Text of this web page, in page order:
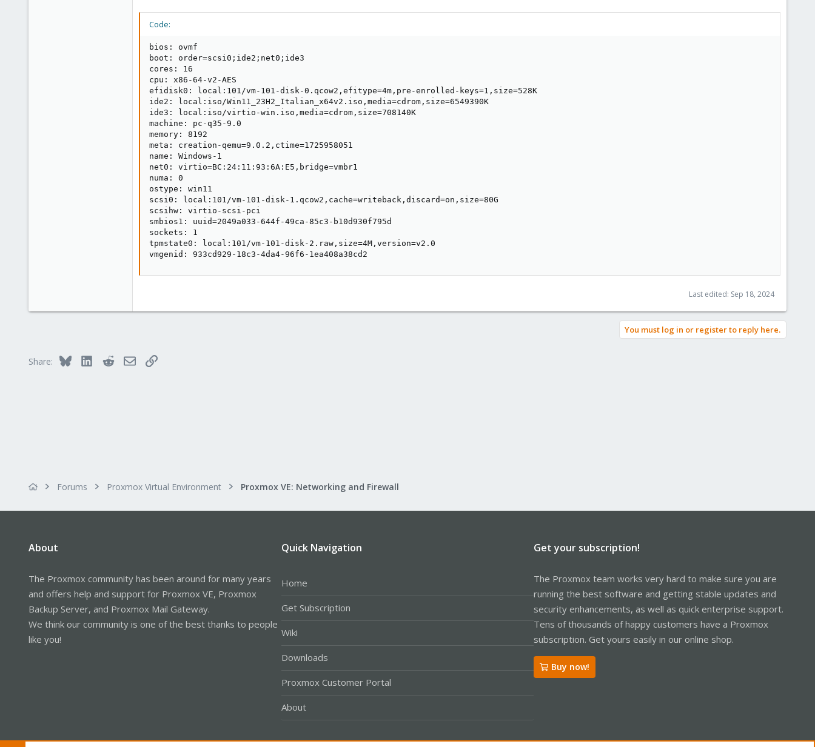
Code:
bios: ovmf
boot: order=scsi0;ide2;net0;ide3
cores: 16
cpu: x86-64-v2-AES
efidisk0: local:101/vm-101-disk-0.qcow2,efitype=4m,pre-enrolled-keys=1,size=528K
ide2: local:iso/Win11_23H2_Italian_x64v2.iso,media=cdrom,size=6549390K
ide3: local:iso/virtio-win.iso,media=cdrom,size=708140K
machine: pc-q35-9.0
memory: 8192
meta: creation-qemu=9.0.2,ctime=1725958051
name: Windows-1
net0: virtio=BC:24:11:93:6A:E5,bridge=vmbr1
numa: 0
ostype: win11
scsi0: local:101/vm-101-disk-1.qcow2,cache=writeback,discard=on,size=80G
scsihw: virtio-scsi-pci
smbios1: uuid=2049a033-644f-49ca-85c3-b10d930f795d
sockets: 1
tpmstate0: local:101/vm-101-disk-2.raw,size=4M,version=v2.0
vmgenid: 933cd929-18c3-4da4-96f6-1ea408a38cd2
Last edited: Sep 18, 2024
You must log in or register to reply here.
Share: Bluesky LinkedInRedditEmailLink
Forums Proxmox Virtual Environment Proxmox VE: Networking and Firewall
About
The Proxmox community has been around for many years
and offers help and support for Proxmox VE, Proxmox
Backup Server, and Proxmox Mail Gateway.
We think our community is one of the best thanks to people
like you!
Quick Navigation
Home
Get Subscription
Wiki
Downloads
Proxmox Customer Portal
About
Get your subscription!
The Proxmox team works very hard to make sure you are
running the best software and getting stable updates and
security enhancements, as well as quick enterprise support.
Tens of thousands of happy customers have a Proxmox
subscription. Get yours easily in our online shop.
Buy now!